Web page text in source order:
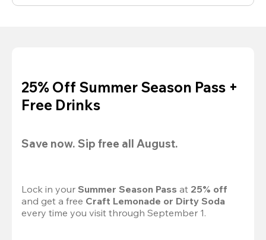
25% Off Summer Season Pass +
Free Drinks
Save now. Sip free all August.
Lock in your Summer Season Pass at 25% off
and get a free Craft Lemonade or Dirty Soda
every time you visit through September 1.